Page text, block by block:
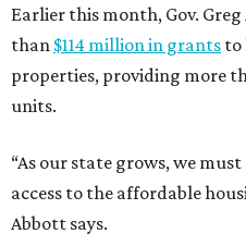
Earlier this month, Gov.
than $114 million in grants to
properties, providing more
units.
“As our state grows, we
access to the affordable
Abbott says.